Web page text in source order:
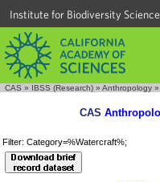
Institute for Biodiversity
CAS » IBSS (Research) » Anthropology »
CAS
Filter: Category=%Watercraft%;